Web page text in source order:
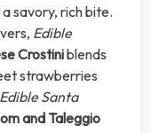
savory, rich bite.
Edible
Crostiniblends
strawberries
Edible Santa
and Taleggio